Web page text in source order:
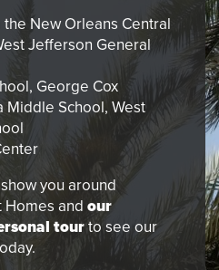
New Orleans Central
Jefferson General
George Cox
Middle School, West
you around
and our
tourto see our